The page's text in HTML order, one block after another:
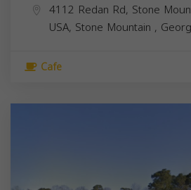
4112 Redan Rd, Stone
USA, Stone Mountain ,
Cafe